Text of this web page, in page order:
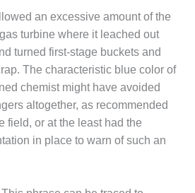
an excessive amount of the
turbine where it leached out
turned first-stage buckets and
The characteristic blue color of
chemist might have avoided
altogether, as recommended
field, or at the least had the
in place to warn of such an